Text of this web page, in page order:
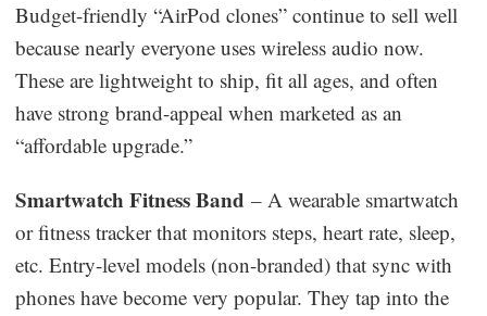
Budget-friendly “AirPod clones” continue to sell well
because nearly everyone uses wireless audio now.
These are lightweight to ship, fit all ages, and often
have strong brand-appeal when marketed as an
“affordable upgrade.”
Smartwatch Fitness Band – A wearable smartwatch
or fitness tracker that monitors steps, heart rate, sleep,
etc. Entry-level models (non-branded) that sync with
phones have become very popular. They tap into the